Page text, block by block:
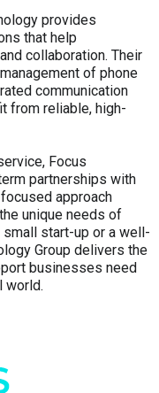
provides
that help
collaboration. Their
of phone
communication
from reliable, high-
Focus
partnerships with
approach
unique needs of
start-up or a well-
Group delivers the
businesses need
world.